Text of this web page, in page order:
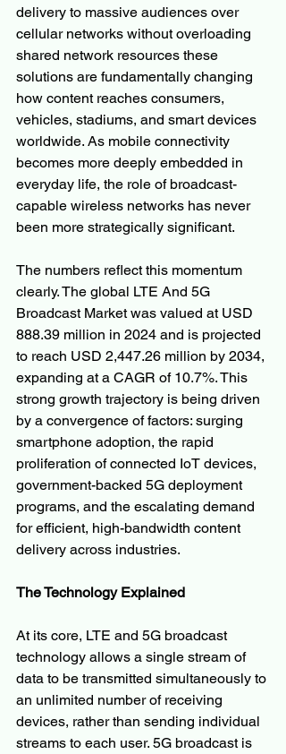
delivery to massive audiences over
cellular networks without overloading
shared network resources these
solutions are fundamentally changing
how content reaches consumers,
vehicles, stadiums, and smart devices
worldwide. As mobile connectivity
becomes more deeply embedded in
everyday life, the role of broadcast-
capable wireless networks has never
been more strategically significant.
The numbers reflect this momentum
clearly. The global LTE And 5G
Broadcast Market was valued at USD
888.39 million in 2024 and is projected
to reach USD 2,447.26 million by 2034,
expanding at a CAGR of 10.7%. This
strong growth trajectory is being driven
by a convergence of factors: surging
smartphone adoption, the rapid
proliferation of connected IoT devices,
government-backed 5G deployment
programs, and the escalating demand
for efficient, high-bandwidth content
delivery across industries.
The Technology Explained
At its core, LTE and 5G broadcast
technology allows a single stream of
data to be transmitted simultaneously to
an unlimited number of receiving
devices, rather than sending individual
streams to each user. 5G broadcast is